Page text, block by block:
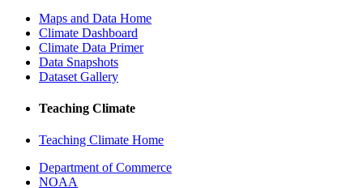
Maps and Data Home
Climate Dashboard
Climate Data Primer
Data Snapshots
Dataset Gallery
Teaching Climate
Teaching Climate Home
Department of Commerce
NOAA